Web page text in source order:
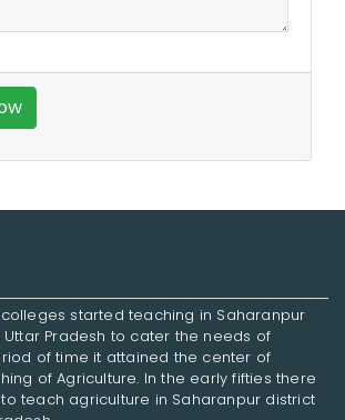
started teaching in Saharanpur
Pradesh to cater the needs of
of time it attained the center of
of Agriculture. In the early fifties there
teach agriculture in Saharanpur district